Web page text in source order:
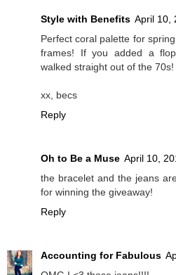
Style with Benefits April 10,
Perfect coral palette for
frames! If you added a
walked straight out of the 70s!
xx, becs
Reply
Oh to Be a Muse April 10,
the bracelet and the jeans
for winning the giveaway!
Reply
Accounting for Fabulous